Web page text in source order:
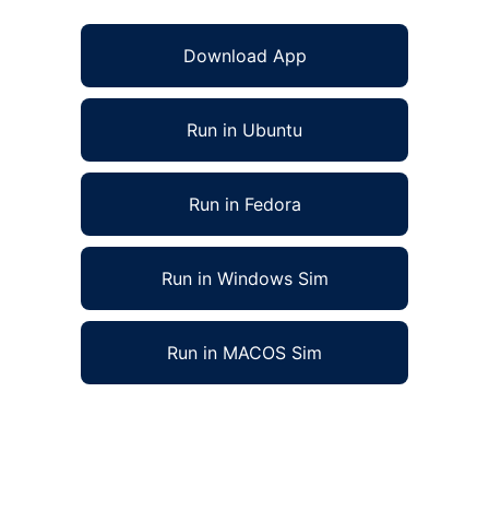
Download App
Run in Ubuntu
Run in Fedora
Run in Windows Sim
Run in MACOS Sim